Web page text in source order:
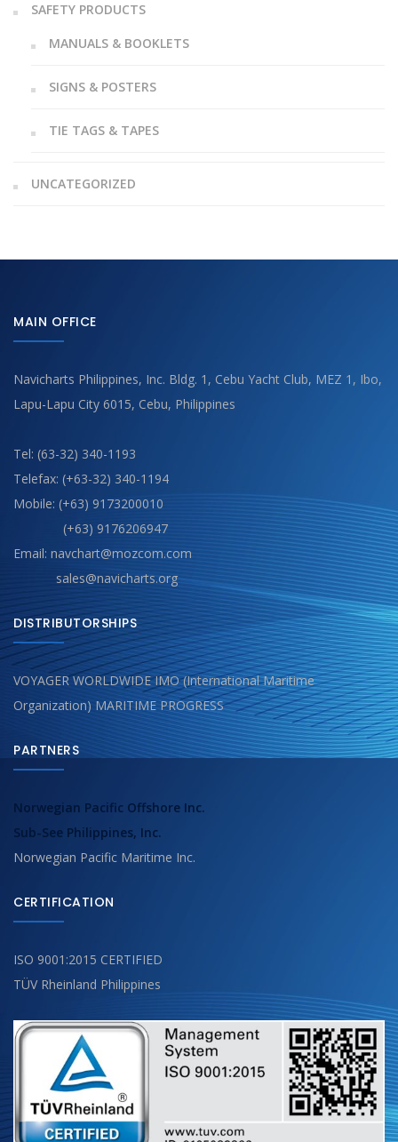
SAFETY PRODUCTS
MANUALS & BOOKLETS
SIGNS & POSTERS
TIE TAGS & TAPES
UNCATEGORIZED
MAIN OFFICE
Navicharts Philippines, Inc. Bldg. 1, Cebu Yacht Club, MEZ 1, Ibo,
Lapu-Lapu City 6015, Cebu, Philippines
Tel: (63-32) 340-1193
Telefax: (+63-32) 340-1194
Mobile: (+63) 9173200010
(+63) 9176206947
Email: navchart@mozcom.com
sales@navicharts.org
DISTRIBUTORSHIPS
VOYAGER WORLDWIDE IMO (International Maritime
Organization) MARITIME PROGRESS
PARTNERS
Norwegian Pacific Offshore Inc.
Sub-See Philippines, Inc.
Norwegian Pacific Maritime Inc.
CERTIFICATION
ISO 9001:2015 CERTIFIED
TÜV Rheinland Philippines